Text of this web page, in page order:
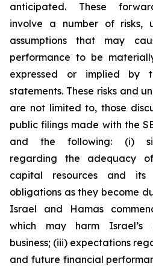
anticipated. These
involve a number of risks,
assumptions that may
performance to be
expressed or implied by
statements. These risks and
are not limited to, those
public filings made with the
and the following: (i)
regarding the adequacy
capital resources and
obligations as they become
Israel and Hamas
which may harm Israel’s
business; (iii) expectations
and future financial